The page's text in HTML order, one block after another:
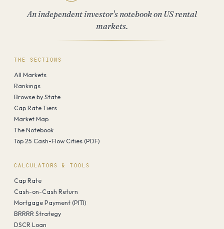
An independent investor's notebook on US rental
markets.
THE SECTIONS
All Markets
Rankings
Browse by State
Cap Rate Tiers
Market Map
The Notebook
Top 25 Cash-Flow Cities (PDF)
CALCULATORS & TOOLS
Cap Rate
Cash-on-Cash Return
Mortgage Payment (PITI)
BRRRR Strategy
DSCR Loan